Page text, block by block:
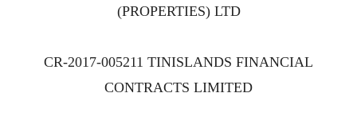
(PROPERTIES) LTD
CR-2017-005211 TINISLANDS FINANCIAL
CONTRACTS LIMITED